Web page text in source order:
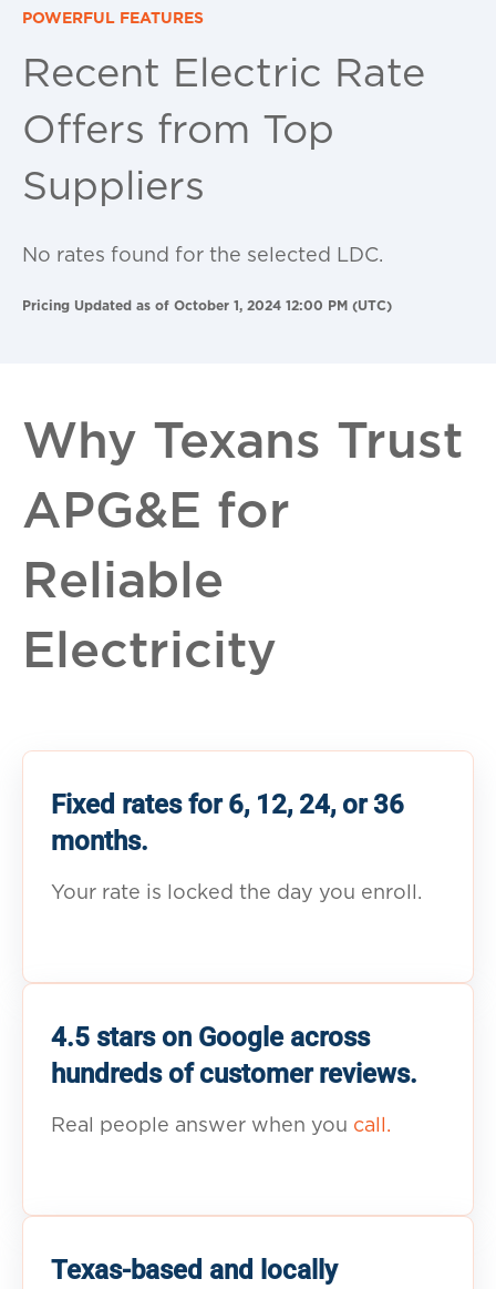
POWERFUL FEATURES
Recent Electric Rate
Offers from Top
Suppliers
No rates found for the selected LDC.
Pricing Updated as of October 1, 2024 12:00 PM (UTC)
Why Texans Trust
APG&E for
Reliable
Electricity
Fixed rates for 6, 12, 24, or 36
months.
Your rate is locked the day you enroll.
4.5 stars on Google across
hundreds of customer reviews.
Real people answer when you call.
Texas-based and locally